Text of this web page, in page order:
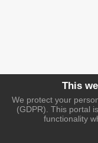
This
We protect your
(GDPR). This portal
functionality